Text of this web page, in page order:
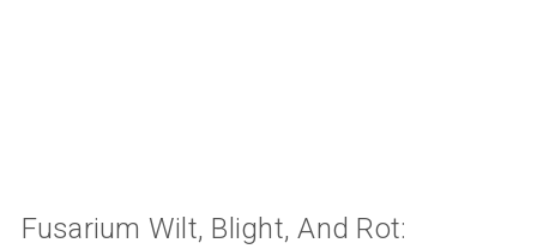
Fusarium Wilt, Blight, And Rot: